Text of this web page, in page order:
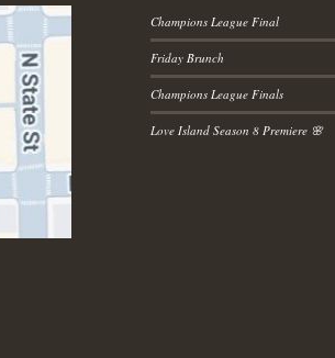
Champions League Final
Friday Brunch
Champions League Finals
Love Island Season 8 Premiere 🌸